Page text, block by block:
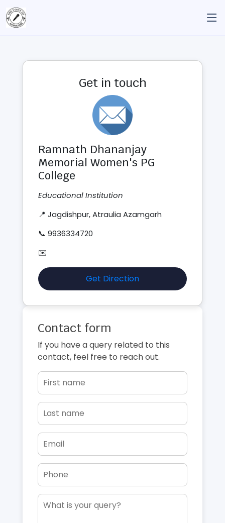
Get in touch
Ramnath Dhananjay
Memorial Women's PG
College
Educational Institution
📍 Jagdishpur, Atraulia Azamgarh
📞 9936334720
✉️
Get Direction
Contact form
If you have a query related to this
contact, feel free to reach out.